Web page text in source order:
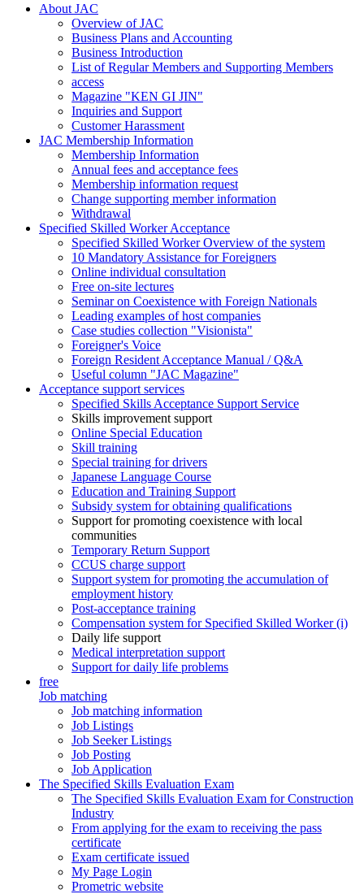
About JAC
Overview of JAC
Business Plans and Accounting
Business Introduction
List of Regular Members and Supporting Members
access
Magazine "KEN GI JIN"
Inquiries and Support
Customer Harassment
JAC Membership Information
Membership Information
Annual fees and acceptance fees
Membership information request
Change supporting member information
Withdrawal
Specified Skilled Worker Acceptance
Specified Skilled Worker Overview of the system
10 Mandatory Assistance for Foreigners
Online individual consultation
Free on-site lectures
Seminar on Coexistence with Foreign Nationals
Leading examples of host companies
Case studies collection "Visionista"
Foreigner's Voice
Foreign Resident Acceptance Manual / Q&A
Useful column "JAC Magazine"
Acceptance support services
Specified Skills Acceptance Support Service
Skills improvement support
Online Special Education
Skill training
Special training for drivers
Japanese Language Course
Education and Training Support
Subsidy system for obtaining qualifications
Support for promoting coexistence with local
communities
Temporary Return Support
CCUS charge support
Support system for promoting the accumulation of
employment history
Post-acceptance training
Compensation system for Specified Skilled Worker (i)
Daily life support
Medical interpretation support
Support for daily life problems
free
Job matching
Job matching information
Job Listings
Job Seeker Listings
Job Posting
Job Application
The Specified Skills Evaluation Exam
The Specified Skills Evaluation Exam for Construction
Industry
From applying for the exam to receiving the pass
certificate
Exam certificate issued
My Page Login
Prometric website